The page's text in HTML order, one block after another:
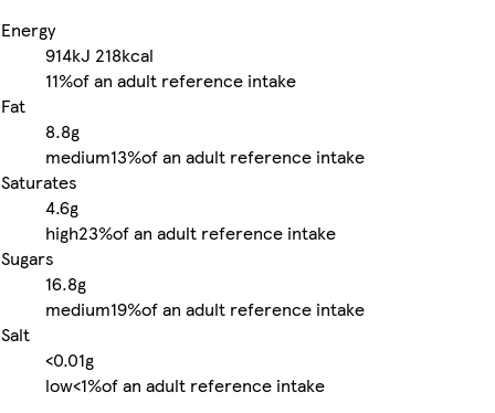
Energy
914kJ 218kcal
11%of an adult reference intake
Fat
8.8g
medium13%of an adult reference intake
Saturates
4.6g
high23%of an adult reference intake
Sugars
16.8g
medium19%of an adult reference intake
Salt
<0.01g
low<1%of an adult reference intake